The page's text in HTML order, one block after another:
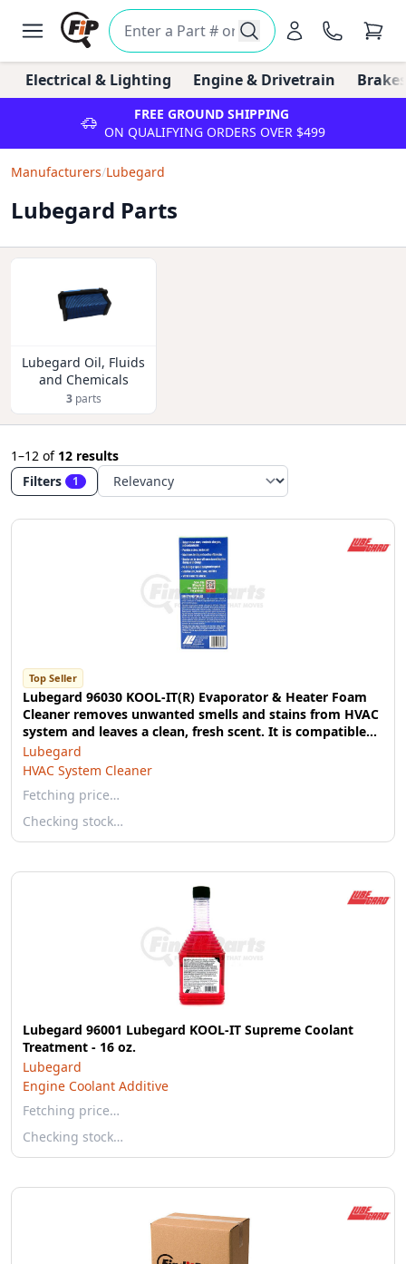
Electrical & Lighting Engine & Drivetrain
FREE GROUND SHIPPING
ON QUALIFYING ORDERS OVER $499
Manufacturers/Lubegard
Lubegard Parts
Lubegard Oil, Fluids
and Chemicals
3parts
1–12 of 12 results
Filters
1
Top Seller
Lubegard 96030 KOOL-IT(R) Evaporator & Heater Foam
Cleaner removes unwanted smells and stains from HVAC
system and leaves a clean, fresh scent. It is compatible
with all vehicles including electric and recreational
vehicles. No additional tools needed.
Lubegard
HVAC System Cleaner
Fetching price…
Checking stock…
Lubegard 96001 Lubegard KOOL-IT Supreme Coolant
Treatment - 16 oz.
Lubegard
Engine Coolant Additive
Fetching price…
Checking stock…